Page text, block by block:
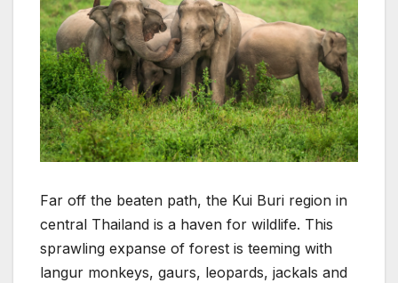
Far off the beaten path, the Kui Buri region in
central Thailand is a haven for wildlife. This
sprawling expanse of forest is teeming with
langur monkeys, gaurs, leopards, jackals and